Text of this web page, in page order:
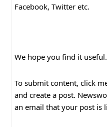
Facebook, Twitter etc.
We hope you find it useful.
To submit content, click
and create a post.
an email that your post is